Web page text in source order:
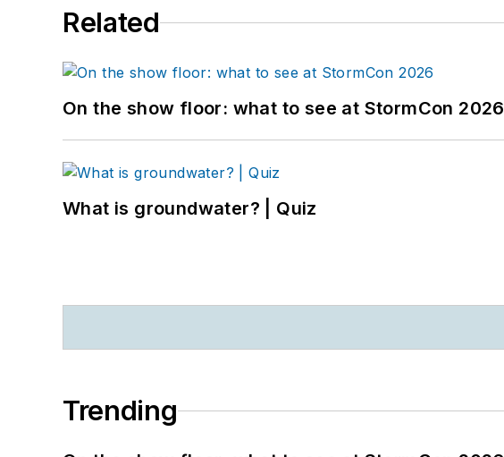
Related
On the show floor: what to see at StormCon 2026
What is groundwater? | Quiz
Trending